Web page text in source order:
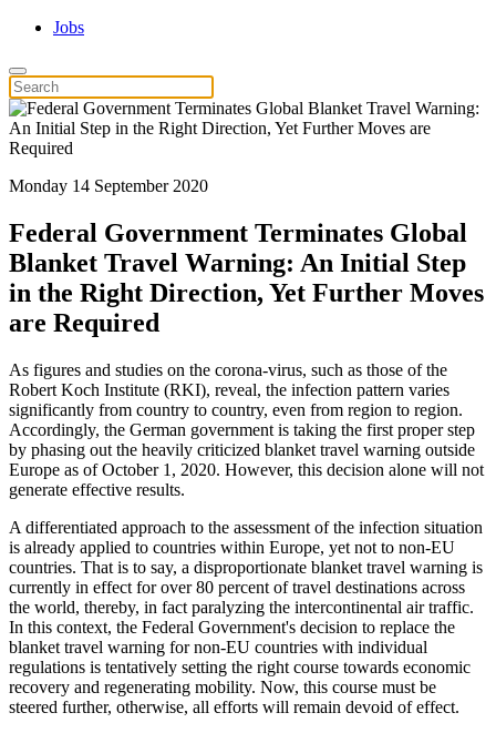
Jobs
Monday 14 September 2020
Federal Government Terminates Global
Blanket Travel Warning: An Initial Step
in the Right Direction, Yet Further Moves
are Required
As figures and studies on the corona-virus, such as those of the
Robert Koch Institute (RKI), reveal, the infection pattern varies
significantly from country to country, even from region to region.
Accordingly, the German government is taking the first proper step
by phasing out the heavily criticized blanket travel warning outside
Europe as of October 1, 2020. However, this decision alone will not
generate effective results.
A differentiated approach to the assessment of the infection situation
is already applied to countries within Europe, yet not to non-EU
countries. That is to say, a disproportionate blanket travel warning is
currently in effect for over 80 percent of travel destinations across
the world, thereby, in fact paralyzing the intercontinental air traffic.
In this context, the Federal Government's decision to replace the
blanket travel warning for non-EU countries with individual
regulations is tentatively setting the right course towards economic
recovery and regenerating mobility. Now, this course must be
steered further, otherwise, all efforts will remain devoid of effect.